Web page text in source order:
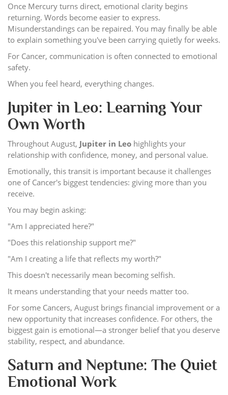
Once Mercury turns direct, emotional clarity begins
returning. Words become easier to express.
Misunderstandings can be repaired. You may finally be able
to explain something you've been carrying quietly for weeks.
For Cancer, communication is often connected to emotional
safety.
When you feel heard, everything changes.
Jupiter in Leo: Learning Your
Own Worth
Throughout August, Jupiter in Leo highlights your
relationship with confidence, money, and personal value.
Emotionally, this transit is important because it challenges
one of Cancer's biggest tendencies: giving more than you
receive.
You may begin asking:
"Am I appreciated here?"
"Does this relationship support me?"
"Am I creating a life that reflects my worth?"
This doesn't necessarily mean becoming selfish.
It means understanding that your needs matter too.
For some Cancers, August brings financial improvement or a
new opportunity that increases confidence. For others, the
biggest gain is emotional—a stronger belief that you deserve
stability, respect, and abundance.
Saturn and Neptune: The Quiet
Emotional Work